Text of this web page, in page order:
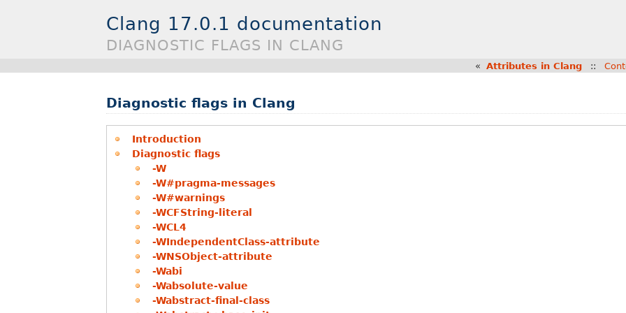
Clang 17.0.1 documentation
DIAGNOSTIC FLAGS IN CLANG
« Attributes in Clang ::
Diagnostic flags in Clang
Introduction
Diagnostic flags
-W
-W#pragma-messages
-W#warnings
-WCFString-literal
-WCL4
-WIndependentClass-attribute
-WNSObject-attribute
-Wabi
-Wabsolute-value
-Wabstract-final-class